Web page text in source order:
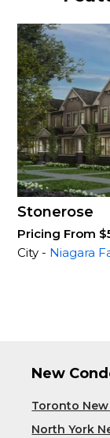
Stonerose
Pricing From
City - Niagara
New
Toronto
North York